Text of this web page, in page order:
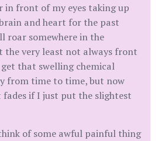
in front of my eyes taking up
and heart for the past
roar somewhere in the
the very least not always front
that swelling chemical
from time to time, but now
if I just put the slightest
of some awful painful thing